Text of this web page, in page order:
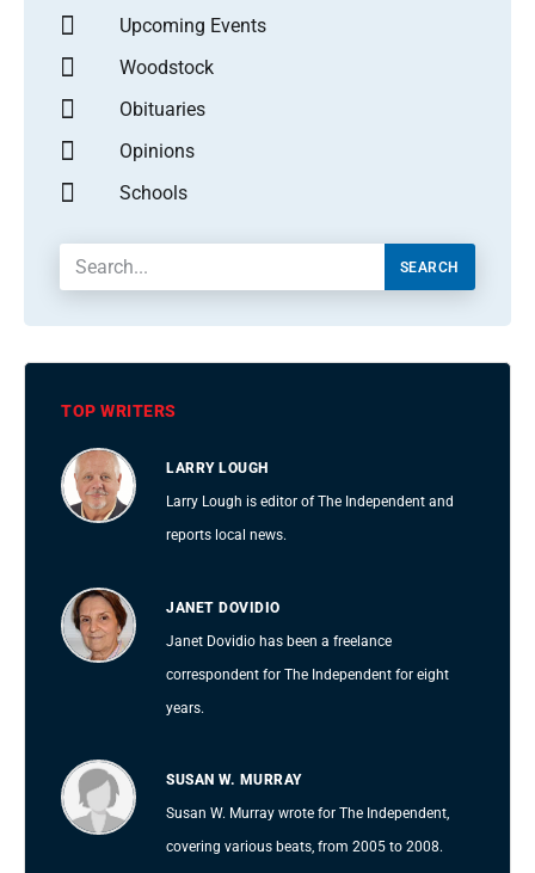
Upcoming Events
Woodstock
Obituaries
Opinions
Schools
SEARCH
TOP WRITERS
LARRY LOUGH
Larry Lough is editor of The Independent and
reports local news.
JANET DOVIDIO
Janet Dovidio has been a freelance
correspondent for The Independent for eight
years.
SUSAN W. MURRAY
Susan W. Murray wrote for The Independent,
covering various beats, from 2005 to 2008.